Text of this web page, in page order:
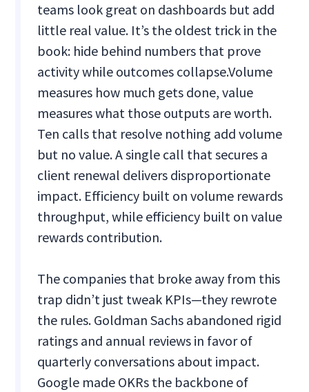
teams look great on dashboards but add
little real value. It’s the oldest trick in the
book: hide behind numbers that prove
activity while outcomes collapse.Volume
measures how much gets done, value
measures what those outputs are worth.
Ten calls that resolve nothing add volume
but no value. A single call that secures a
client renewal delivers disproportionate
impact. Efficiency built on volume rewards
throughput, while efficiency built on value
rewards contribution.
The companies that broke away from this
trap didn’t just tweak KPIs—they rewrote
the rules. Goldman Sachs abandoned rigid
ratings and annual reviews in favor of
quarterly conversations about impact.
Google made OKRs the backbone of